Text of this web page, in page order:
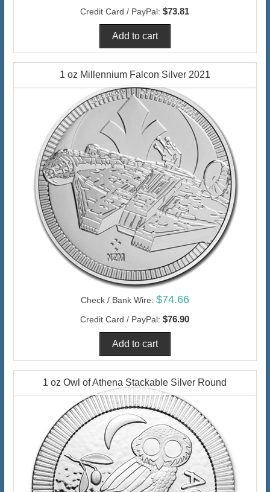
Credit Card / PayPal: $73.81
1 oz Millennium Falcon Silver 2021
Check / Bank Wire: $74.66
Credit Card / PayPal: $76.90
1 oz Owl of Athena Stackable Silver Round